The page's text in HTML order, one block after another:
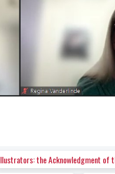
the Acknowledgment of